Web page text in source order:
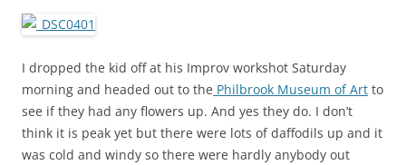
I dropped the kid off at his Improv workshot Saturday
morning and headed out to the Philbrook Museum of Art to
see if they had any flowers up. And yes they do. I don’t
think it is peak yet but there were lots of daffodils up and it
was cold and windy so there were hardly anybody out